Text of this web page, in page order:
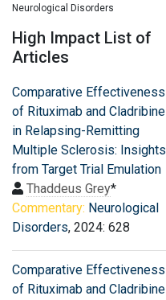
Neurological Disorders
High Impact List of
Articles
Comparative Effectiveness
of Rituximab and Cladribine
in Relapsing-Remitting
Multiple Sclerosis: Insights
from Target Trial Emulation
Thaddeus Grey*
Commentary: Neurological
Disorders, 2024: 628
Comparative Effectiveness
of Rituximab and Cladribine